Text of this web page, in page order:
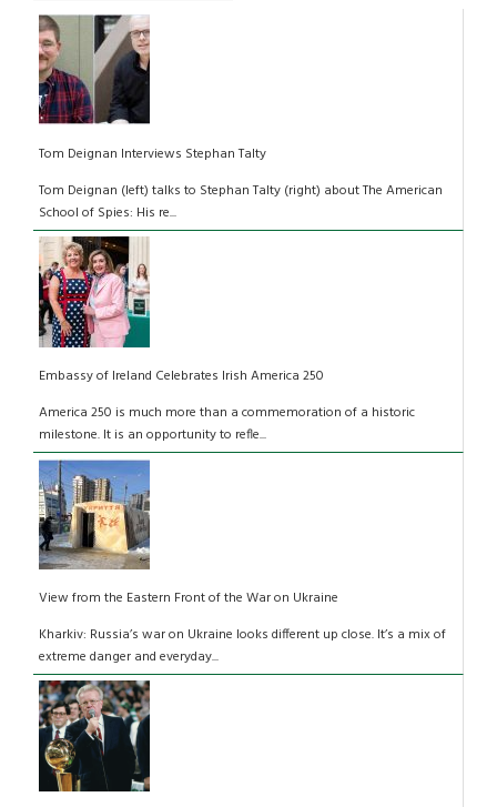
Tom Deignan Interviews Stephan Talty
Tom Deignan (left) talks to Stephan Talty (right) about The American
School of Spies: His re...
Embassy of Ireland Celebrates Irish America 250
America 250 is much more than a commemoration of a historic
milestone. It is an opportunity to refle...
View from the Eastern Front of the War on Ukraine
Kharkiv: Russia’s war on Ukraine looks different up close. It’s a mix of
extreme danger and everyday...